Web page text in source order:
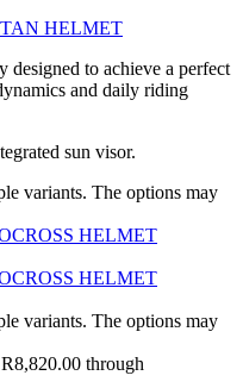
HELMET
to achieve a perfect
and daily riding
sun visor.
variants. The options may
variants. The options may
through